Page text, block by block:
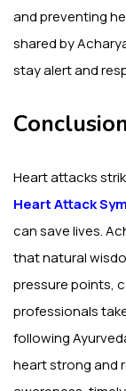
and preventing
shared by
stay alert and
Heart attacks
Heart Attack
can save lives.
that natural
pressure points,
professionals
following
heart strong and